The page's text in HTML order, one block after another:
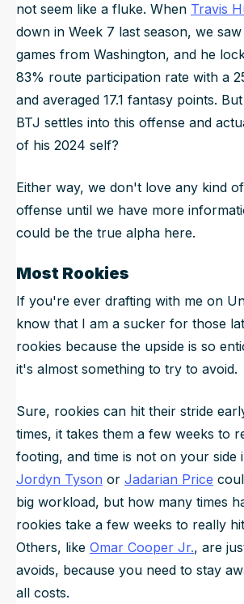
not seem like a fluke. When Travis
down in Week 7 last season, we
games from Washington, and he
83% route participation rate with a
and averaged 17.1 fantasy points.
BTJ settles into this offense and
of his 2024 self?
Either way, we don't love any kind
offense until we have more
could be the true alpha here.
Most Rookies
If you're ever drafting with me on
know that I am a sucker for those
rookies because the upside is so
it's almost something to try to avoid.
Sure, rookies can hit their stride
times, it takes them a few weeks to
footing, and time is not on your side
Jordyn Tyson or Jadarian Price
big workload, but how many times
rookies take a few weeks to really
Others, like Omar Cooper Jr., are
avoids, because you need to stay
all costs.